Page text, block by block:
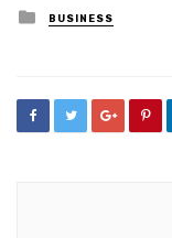
Posted
in
BUSINESS